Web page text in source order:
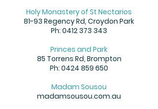
Holy Monastery of St Nectarios
81-93 Regency Rd, Croydon Park
Ph: 0412 373 343
Princes and Park
85 Torrens Rd, Brompton
Ph: 0424 859 650
Madam Sousou
madamsousou.com.au